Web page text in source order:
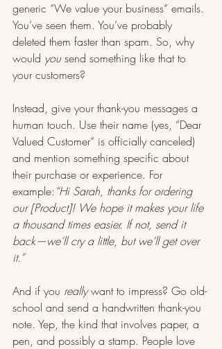
generic “We value your business” emails.
You’ve seen them. You’ve probably
deleted them faster than spam. So, why
would you send something like that to
your customers?
Instead, give your thank-you messages a
human touch. Use their name (yes, “Dear
Valued Customer” is officially canceled)
and mention something specific about
their purchase or experience. For
example: “Hi Sarah, thanks for ordering
our [Product]! We hope it makes your life
a thousand times easier. If not, send it
back—we’ll cry a little, but we’ll get over
it.”
And if you really want to impress? Go old-
school and send a handwritten thank-you
note. Yep, the kind that involves paper, a
pen, and possibly a stamp. People love